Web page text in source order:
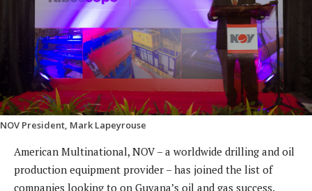
NOV President, Mark Lapeyrouse
American Multinational, NOV – a worldwide drilling and oil
production equipment provider – has joined the list of
companies looking to on Guyana’s oil and gas success.